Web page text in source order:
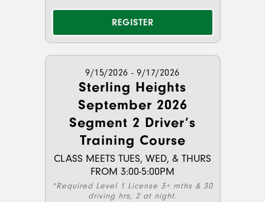
REGISTER
9/15/2026 - 9/17/2026
Sterling Heights
September 2026
Segment 2 Driver’s
Training Course
CLASS MEETS TUES, WED, & THURS
FROM 3:00-5:00PM
*Required Level 1 License 3+ mths & 30
driving hrs, 2 at night.